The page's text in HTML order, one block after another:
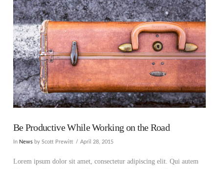
Be Productive While Working on the Road
In Newsby Scott Prewitt April 28, 2015
Lorem ipsum dolor sit amet, consectetur adipiscing elit. Qui autem